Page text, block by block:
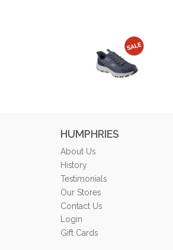
HUMPHRIES
About Us
History
Testimonials
Our Stores
Contact Us
Login
Gift Cards